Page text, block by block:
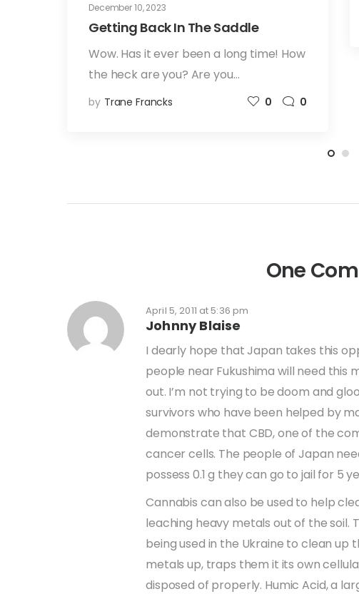
December 10, 2023
Getting Back In The Saddle
Wow. Has it ever been a long time! How
the heck are you? Are you…
by Trane Francks 0 0
One
April 5, 2011 at 5:36 pm
Johnny Blaise
I dearly hope that Japan takes this
people near Fukushima will need this
out. I’m not trying to be doom and
survivors who have been helped by
demonstrate that CBD, one of the
cancer cells. The people of Japan
possess 0.1 g they can go to jail for 5
Cannabis can also be used to help
leaching heavy metals out of the soil.
being used in the Ukraine to clean up
metals up, traps them it its own
disposed of properly. Humic Acid, a